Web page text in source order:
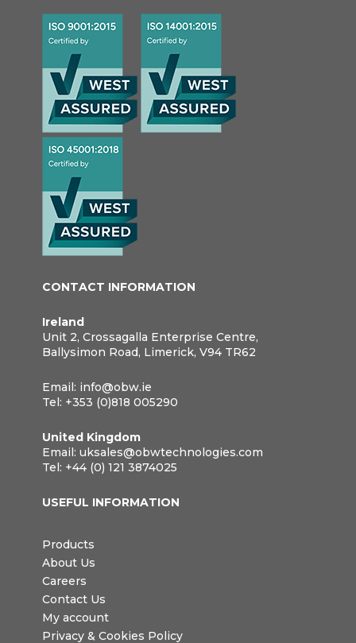
CONTACT INFORMATION
Ireland
Unit 2, Crossagalla Enterprise Centre,
Ballysimon Road, Limerick, V94 TR62
Email: info@obw.ie
Tel: +353 (0)818 005290
United Kingdom
Email: uksales@obwtechnologies.com
Tel: +44 (0) 121 3874025
USEFUL INFORMATION
Products
About Us
Careers
Contact Us
My account
Privacy & Cookies Policy